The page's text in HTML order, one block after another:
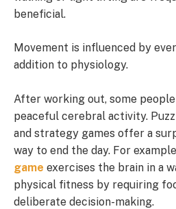
beneficial.
Movement is influenced by
addition to physiology.
After working out, some
peaceful cerebral activity.
and strategy games offer a
way to end the day. For
game exercises the brain in a
physical fitness by requiring
deliberate decision-making.